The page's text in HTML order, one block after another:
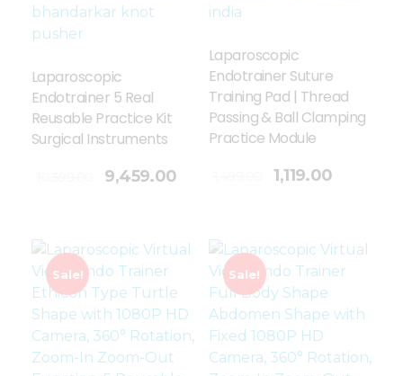
Laparoscopic
Endotrainer 5 Real
Reusable Practice Kit
Surgical Instruments
9,459.00
Laparoscopic
Endotrainer Suture
Training Pad | Thread
Passing & Ball Clamping
Practice Module
1,119.00
Add To Cart
Sale! Sale!